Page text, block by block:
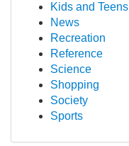
Kids and Teens
News
Recreation
Reference
Science
Shopping
Society
Sports